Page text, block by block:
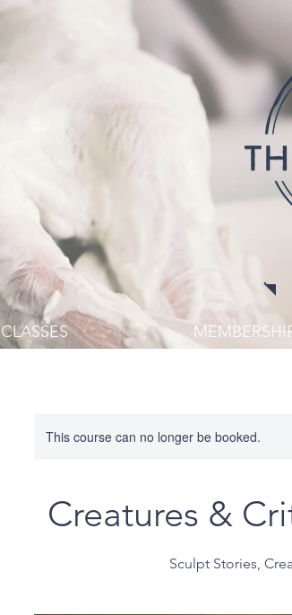
CLASSES
This course can no longer be booked.
Creatures &
Sculpt Stories,